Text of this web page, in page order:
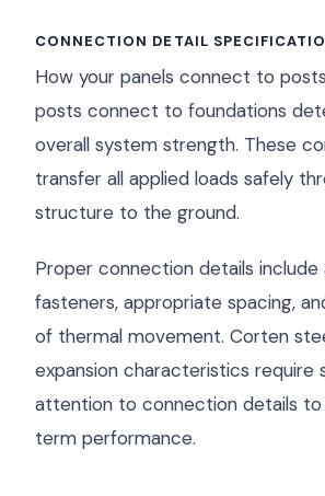
CONNECTION DETAIL
How your panels connect to
posts connect to foundations
overall system strength. These
transfer all applied loads safely
structure to the ground.
Proper connection details
fasteners, appropriate spacing,
of thermal movement. Corten
expansion characteristics require
attention to connection details to
term performance.